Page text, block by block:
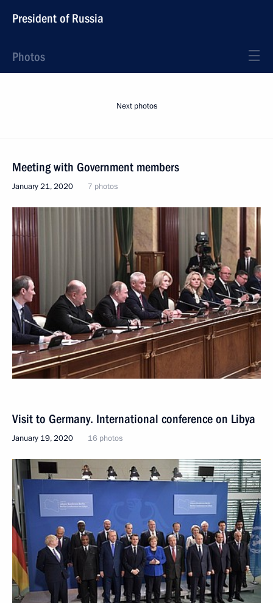
President of Russia
Photos
Next photos
Meeting with Government members
January 21, 2020 7 photos
Visit to Germany. International conference on Libya
January 19, 2020 16 photos